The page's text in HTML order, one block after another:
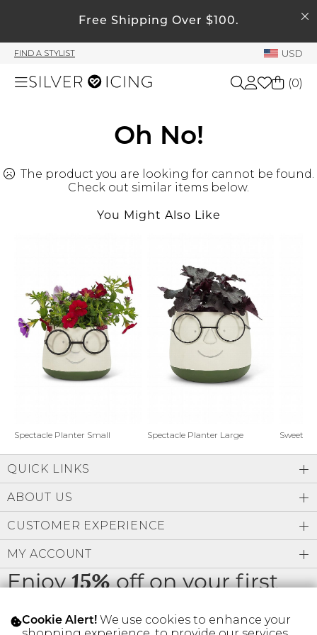
Free Shipping Over $100.
FIND A STYLIST USD
Beauty
Shoes
Gift Cards
SIGN IN
FIND A STYLIST
My Account
Order History
My Wish List
Rewards Bank
Manage
Account Balance
Profile Information
Change Password
Address Book
Manage Cards
(0)
Oh No!
The product you are looking for cannot be found.
Check out similar items below.
You Might Also Like
Spectacle Planter Small Spectacle Planter Large Sweet
Enjoy15%off on your first
order
QUICK LINKS
ABOUT US
CUSTOMER EXPERIENCE
MY ACCOUNT
Cookie Alert! We use cookies to enhance your